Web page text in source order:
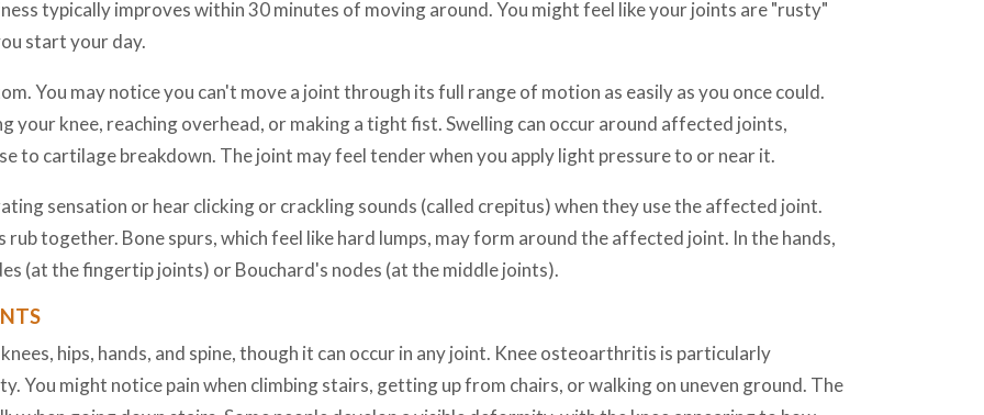
typically improves within 30 minutes of moving around. You might feel like your joints are "rusty"
start your day.
You may notice you can't move a joint through its full range of motion as easily as you once could.
your knee, reaching overhead, or making a tight fist. Swelling can occur around affected joints,
to cartilage breakdown. The joint may feel tender when you apply light pressure to or near it.
sensation or hear clicking or crackling sounds (called crepitus) when they use the affected joint.
together. Bone spurs, which feel like hard lumps, may form around the affected joint. In the hands,
(at the fingertip joints) or Bouchard's nodes (at the middle joints).
hips, hands, and spine, though it can occur in any joint. Knee osteoarthritis is particularly
You might notice pain when climbing stairs, getting up from chairs, or walking on uneven ground. The